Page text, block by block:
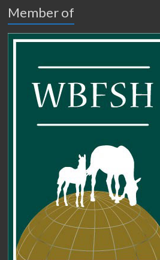
Member of